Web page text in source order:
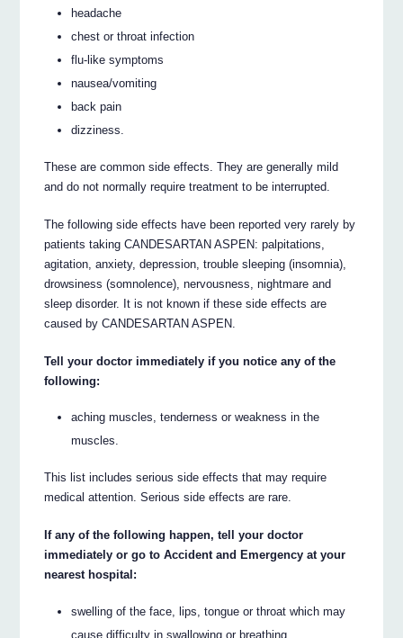
headache
chest or throat infection
flu-like symptoms
nausea/vomiting
back pain
dizziness.
These are common side effects. They are generally mild
and do not normally require treatment to be interrupted.
The following side effects have been reported very rarely by
patients taking CANDESARTAN ASPEN: palpitations,
agitation, anxiety, depression, trouble sleeping (insomnia),
drowsiness (somnolence), nervousness, nightmare and
sleep disorder. It is not known if these side effects are
caused by CANDESARTAN ASPEN.
Tell your doctor immediately if you notice any of the
following:
aching muscles, tenderness or weakness in the
muscles.
This list includes serious side effects that may require
medical attention. Serious side effects are rare.
If any of the following happen, tell your doctor
immediately or go to Accident and Emergency at your
nearest hospital:
swelling of the face, lips, tongue or throat which may
cause difficulty in swallowing or breathing